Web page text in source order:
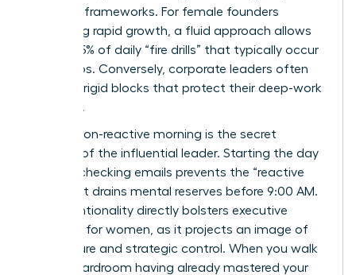
and fluid frameworks. For female founders
managing rapid growth, a fluid approach allows
for the 25% of daily “fire drills” that typically occur
in startups. Conversely, corporate leaders often
thrive on rigid blocks that protect their deep-work
windows.
A calm, non-reactive morning is the secret
weapon of the influential leader. Starting the day
without checking emails prevents the “reactive
loop” that drains mental reserves before 9:00 AM.
This intentionality directly bolsters executive
presence for women , as it projects an image of
composure and strategic control. When you walk
into a boardroom having already mastered your